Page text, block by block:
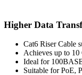
Higher Data
Cat6 Riser Cable
Achieves up to 10
Ideal for
Suitable for PoE,